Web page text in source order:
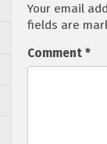
Your email
fields are
Comment *